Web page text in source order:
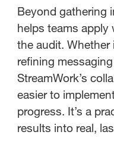
Beyond gathering
helps teams apply
the audit. Whether
refining
StreamWork’s
easier to
progress. It’s a
results into real,